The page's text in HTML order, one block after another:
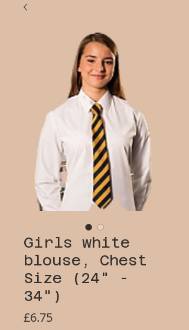
Girls white
blouse, Chest
Size (24" -
34")
£6.75Price